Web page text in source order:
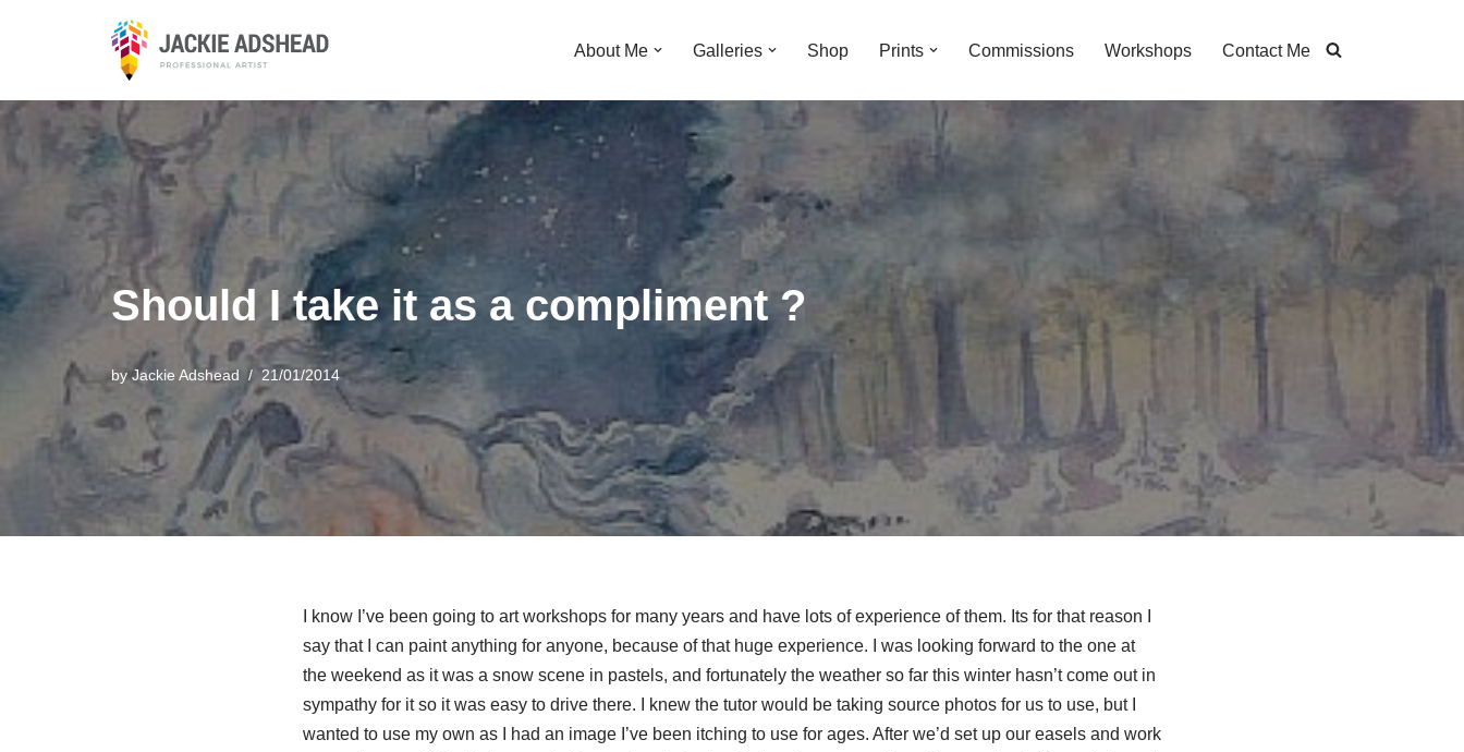
content
About Me Galleries Shop Prints Commissions Workshops Contact Me
Should I take it as a compliment ?
byJackie Adshead 21/01/2014
I know I’ve been going to art workshops for many years and have lots of experience of them. Its for that reason I
say that I can paint anything for anyone, because of that huge experience. I was looking forward to the one at
the weekend as it was a snow scene in pastels, and fortunately the weather so far this winter hasn’t come out in
sympathy for it so it was easy to drive there. I knew the tutor would be taking source photos for us to use, but I
wanted to use my own as I had an image I’ve been itching to use for ages. After we’d set up our easels and work